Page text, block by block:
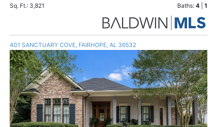
Sq. Ft.: 3,821
Baths: 4 1
401 SANCTUARY COVE, FAIRHOPE, AL 36532